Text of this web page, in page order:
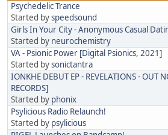
Psychedelic Trance
Started byspeedsound
Girls In Your City - Anonymous Casual
Started by neurochemistry
VA - Psionic Power [Digital Psionics, 2021]
Started bysonictantra
IONKHE DEBUT EP - REVELATIONS - OUT
RECORDS]
Started by phonix
Psylicious Radio Relaunch!
Started by psylicious